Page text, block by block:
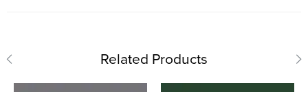
Related Products